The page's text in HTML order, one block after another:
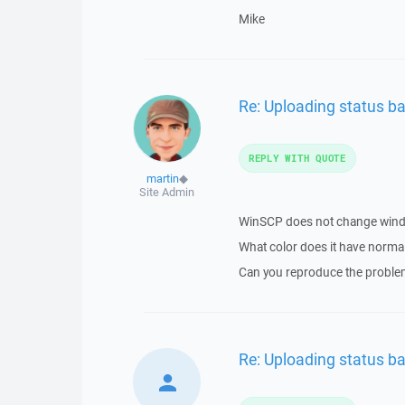
Mike
martin◆
Site Admin
Re: Uploading status
WinSCP does not change
What color does it have
Can you reproduce the
REPLY WITH QUOTE
Re: Uploading status